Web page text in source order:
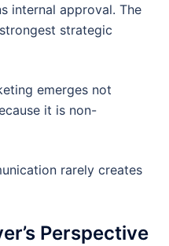
internal approval. The
strategic
emerges not
it is non-
rarely creates
Perspective